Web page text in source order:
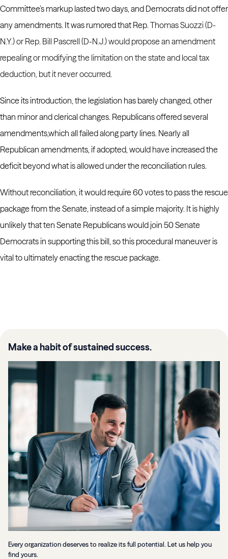
Committee’s markup lasted two days, and Democrats did not offer
any amendments. It was rumored that Rep.Thomas Suozzi(D-
N.Y.) or Rep. Bill Pascrell (D-N.J.) would propose an amendment
repealing or modifying the limitation on the state and local tax
deduction, but it never occurred.
Since its introduction, the legislation has barely changed, other
than minor and clerical changes. Republicans offered several
amendments,which all failed along party lines. Nearly all
Republican amendments, if adopted, would have increased the
deficit beyond what is allowed under the reconciliation rules.
Without reconciliation, it would require 60 votes to pass the rescue
package from the Senate, instead of a simple majority. It is highly
unlikely that ten Senate Republicans would join 50 Senate
Democrats in supporting this bill, so this procedural maneuver is
vital to ultimately enacting the rescue package.
Make a habit of sustained success.
Every organization deserves to realize its full potential. Let us help you
find yours.